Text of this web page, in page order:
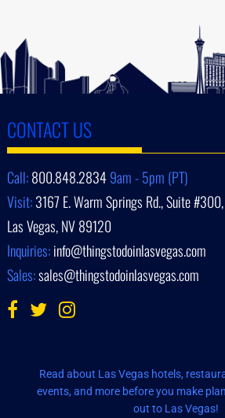
CONTACT US
Call:800.848.28349am - 5pm (PT)
Visit:3167 E. Warm Springs Rd., Suite #300,
Las Vegas, NV 89120
Inquiries:info@thingstodoinlasvegas.com
Sales:sales@thingstodoinlasvegas.com
Read about Las Vegas hotels,
events, and more before you make
out to Las Vegas!